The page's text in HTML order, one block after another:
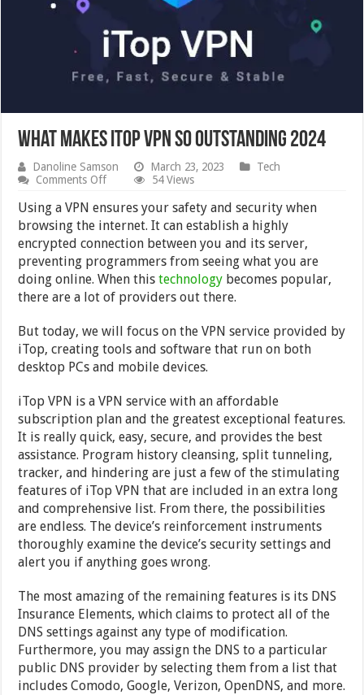
What Makes iTop VPN So Outstanding 2024
Danoline Samson March 23, 2023
Tech
Comments Offon
Makes
VPN
So
Outstanding
2024
54 Views
Using a VPN ensures your safety and security when
browsing the internet. It can establish a highly
encrypted connection between you and its server,
preventing programmers from seeing what you are
doing online. When thistechnology becomes popular,
there are a lot of providers out there.
But today, we will focus on the VPN service provided by
iTop, creating tools and software that run on both
desktop PCs and mobile devices.
iTop VPN is a VPN service with an affordable
subscription plan and the greatest exceptional features.
It is really quick, easy, secure, and provides the best
assistance. Program history cleansing, split tunneling,
tracker, and hindering are just a few of the stimulating
features of iTop VPN that are included in an extra long
and comprehensive list. From there, the possibilities
are endless. The device’s reinforcement instruments
thoroughly examine the device’s security settings and
alert you if anything goes wrong.
The most amazing of the remaining features is its DNS
Insurance Elements, which claims to protect all of the
DNS settings against any type of modification.
Furthermore, you may assign the DNS to a particular
public DNS provider by selecting them from a list that
includes Comodo, Google, Verizon, OpenDNS, and more.